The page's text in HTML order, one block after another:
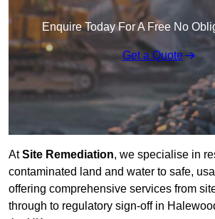
Enquire Today For A Free No
Get a Quote
AtSite Remediation, we specialise in
contaminated land and water to safe,
offering comprehensive services from
through to regulatory sign‑off in